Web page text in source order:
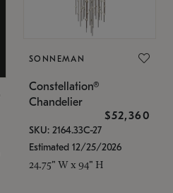
SONNEMAN
Constellation®
Chandelier
$52,360
SKU: 2164.33C-27
Estimated 12/25/2026
24.75" W x 94" H